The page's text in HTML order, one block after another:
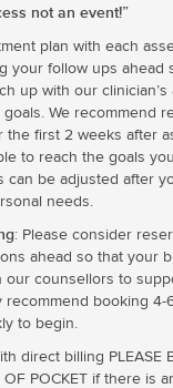
not an event!”
plan with each
your follow ups ahead
up with our
We recommend
the first 2 weeks after
to reach the goals
can be adjusted after
needs.
: Please consider
ahead so that your
our counsellors to
recommend booking 4-
to begin.
direct billing PLEASE
OF POCKET if there is